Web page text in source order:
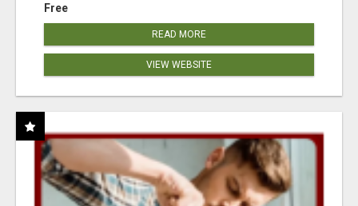
Free
READ MORE
VIEW WEBSITE